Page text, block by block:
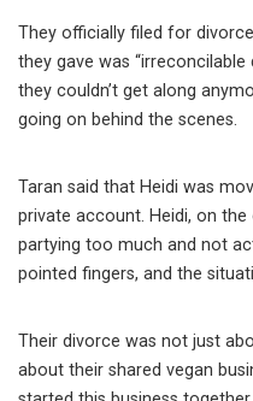
They officially filed for
they gave was
they couldn’t get along
going on behind the scenes.
Taran said that Heidi was
private account. Heidi, on the
partying too much and not
pointed fingers, and the
Their divorce was not just
about their shared vegan